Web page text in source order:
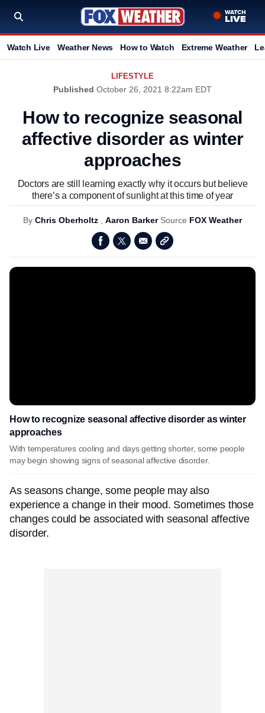
Watch Live Weather News How to Watch Extreme Weather
LIFESTYLE
Published October 26, 2021 8:22am EDT
How to recognize seasonal
affective disorder as winter
approaches
Doctors are still learning exactly why it occurs but believe
there’s a component of sunlight at this time of year
By Chris Oberholtz Aaron Barker Source FOX Weather
How to recognize seasonal affective disorder as winter
approaches
With temperatures cooling and days getting shorter, some people
may begin showing signs of seasonal affective disorder.
As seasons change, some people may also
experience a change in their mood. Sometimes those
changes could be associated with seasonal affective
disorder.